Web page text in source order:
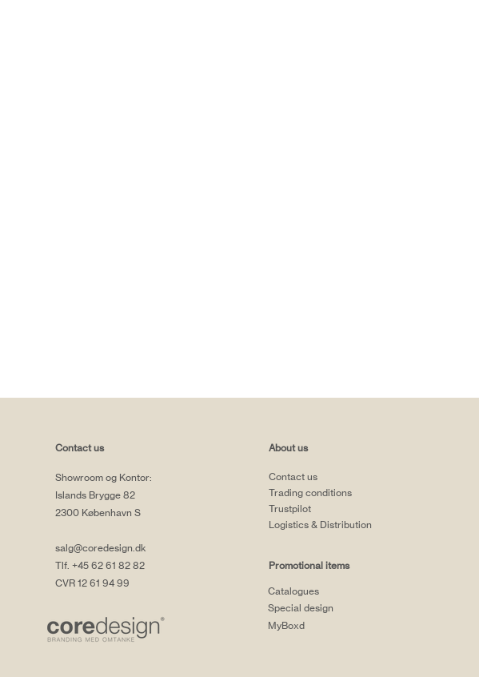
Contact us
Showroom og Kontor:
Islands Brygge 82
2300 København S
salg@coredesign.dk
Tlf. +45 62 61 82 82
CVR 12 61 94 99
About us
Contact us
Trading conditions
Trustpilot
Logistics & Distribution
Promotional items
Catalogues
Special design
MyBoxd